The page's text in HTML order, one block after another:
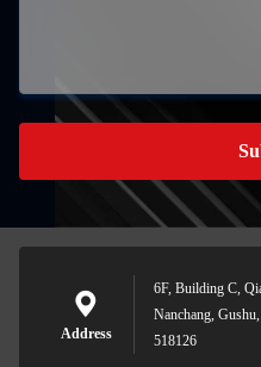
Address
6F, Building C,
Nanchang,
518126